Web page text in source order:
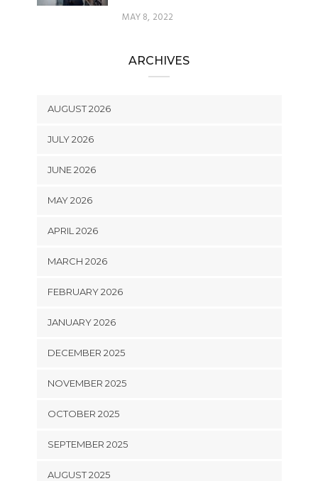
MAY 8, 2022
ARCHIVES
AUGUST 2026
JULY 2026
JUNE 2026
MAY 2026
APRIL 2026
MARCH 2026
FEBRUARY 2026
JANUARY 2026
DECEMBER 2025
NOVEMBER 2025
OCTOBER 2025
SEPTEMBER 2025
AUGUST 2025